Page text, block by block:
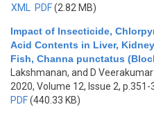
XML
PDF(2.82 MB)
Impact of Insecticide,
Acid Contents in Liver,
Fish, Channa punctatus
Lakshmanan, and D Veerakumar
2020, Volume 12, Issue 2, p.351-
PDF(440.33 KB)